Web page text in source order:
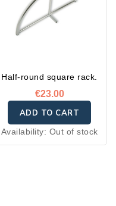
Half-round square rack.
€23.00
ADD TO CART
Availability: Out of stock